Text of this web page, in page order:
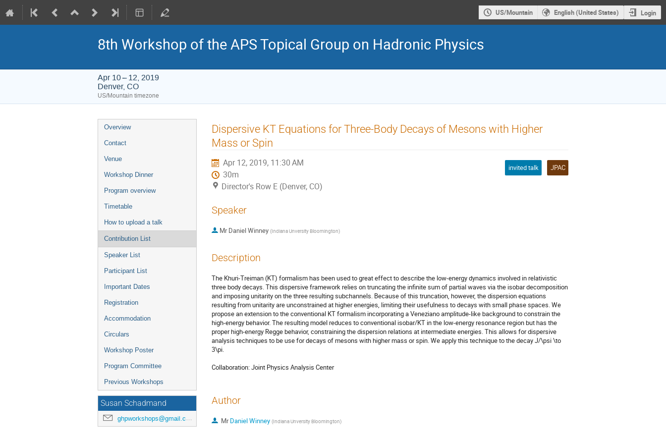
US/Mountain English (United States) Login
8th Workshop of the APS Topical Group on Hadronic Physics
Apr 10 – 12, 2019
Denver, CO
US/Mountain timezone
Event
menu
Overview
Contact
Venue
Workshop Dinner
Program overview
Timetable
How to upload a talk
Contribution List
Speaker List
Participant List
Important Dates
Registration
Accommodation
Circulars
Workshop Poster
Program Committee
Previous Workshops
Susan Schadmand
ghpworkshops@gmail.com
Dispersive KT Equations for Three-Body Decays of Mesons with Higher
Mass or Spin
Apr 12, 2019, 11:30 AM
30m
Director's Row E (Denver, CO)
invited talk JPAC
Speaker
Mr Daniel Winney (Indiana Unversity Bloomington)
Description
The Khuri-Treiman (KT) formalism has been used to great effect to describe the low-energy dynamics involved in relativistic
three body decays. This dispersive framework relies on truncating the infinite sum of partial waves via the isobar decomposition
and imposing unitarity on the three resulting subchannels. Because of this truncation, however, the dispersion equations
resulting from unitarity are unconstrained at higher energies, limiting their usefulness to decays with small phase spaces. We
propose an extension to the conventional KT formalism incorporating a Veneziano amplitude-like background to constrain the
high-energy behavior. The resulting model reduces to conventional isobar/KT in the low-energy resonance region but has the
proper high-energy Regge behavior, constraining the dispersion relations at intermediate energies. This allows for dispersive
analysis techniques to be use for decays of mesons with higher mass or spin. We apply this technique to the decay J/\psi \to
3\pi.
Collaboration: Joint Physics Analysis Center
Author
MrDaniel Winney (Indiana Unversity Bloomington)